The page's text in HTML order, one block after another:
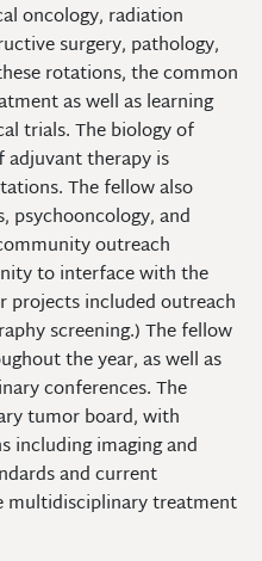
oncology, radiation
surgery, pathology,
rotations, the common
as well as learning
trials. The biology of
adjuvant therapy is
The fellow also
psychooncology, and
outreach
to interface with the
projects included outreach
screening.) The fellow
the year, as well as
conferences. The
tumor board, with
including imaging and
and current
multidisciplinary treatment